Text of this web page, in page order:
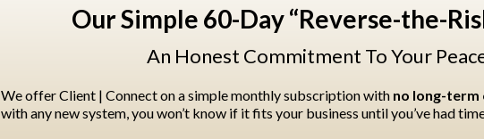
Our Simple 60-Day “Reverse-the-
An Honest Commitment To Your
We offer Client | Connect on a simple monthly subscription with no long-
with any new system, you won’t know if it fits your business until you’ve had